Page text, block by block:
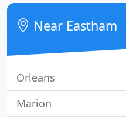
the benefits of a health
your business. We also
Near Eastham
Orleans
Marion